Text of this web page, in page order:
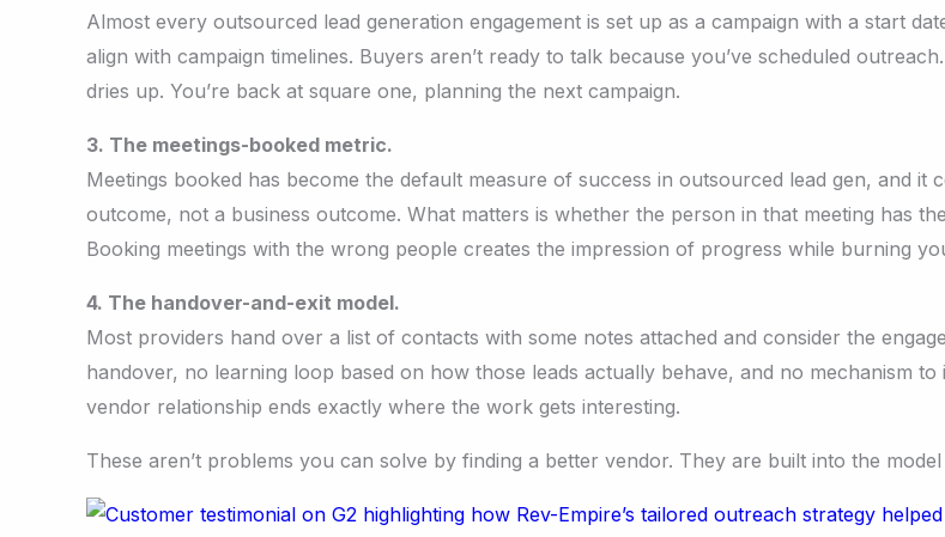
Almost every outsourced lead generation engagement is set up as a campaign with a start
align with campaign timelines. Buyers aren’t ready to talk because you’ve scheduled
dries up. You’re back at square one, planning the next campaign.
3. The meetings-booked metric.
Meetings booked has become the default measure of success in outsourced lead gen, and it
outcome, not a business outcome. What matters is whether the person in that meeting has
Booking meetings with the wrong people creates the impression of progress while burning
4. The handover-and-exit model.
Most providers hand over a list of contacts with some notes attached and consider the
handover, no learning loop based on how those leads actually behave, and no mechanism
vendor relationship ends exactly where the work gets interesting.
These aren’t problems you can solve by finding a better vendor. They are built into the model